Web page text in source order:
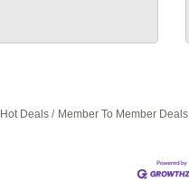
Hot Deals Member To Member Deals